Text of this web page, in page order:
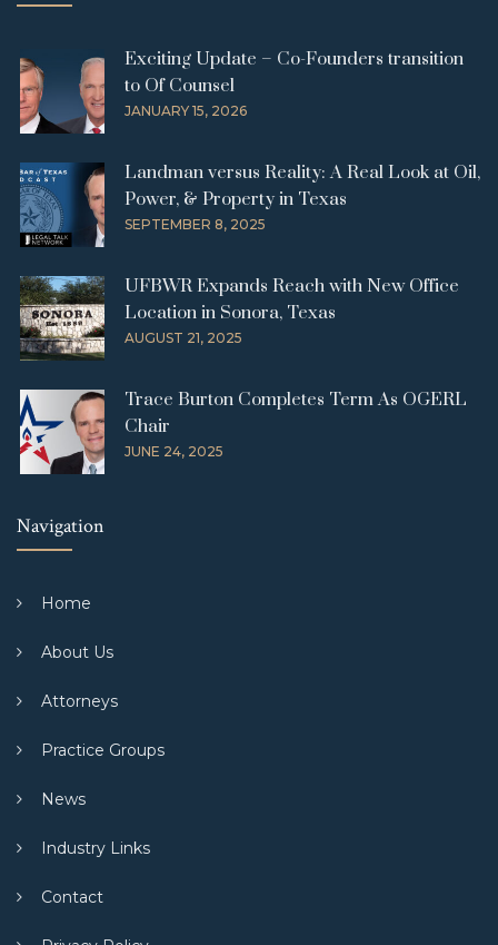
Exciting Update – Co-Founders transition
to Of Counsel
JANUARY 15, 2026
Landman versus Reality: A Real Look at Oil,
Power, & Property in Texas
SEPTEMBER 8, 2025
UFBWR Expands Reach with New Office
Location in Sonora, Texas
AUGUST 21, 2025
Trace Burton Completes Term As OGERL
Chair
JUNE 24, 2025
Navigation
Home
About Us
Attorneys
Practice Groups
News
Industry Links
Contact